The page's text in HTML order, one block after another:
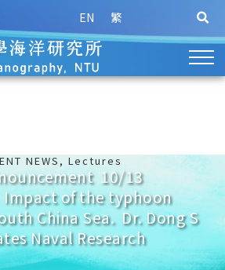
EN 繁
NEWS , Lectures
10/13
of the typhoon
China Sea. Dr. Dong S
Naval Research